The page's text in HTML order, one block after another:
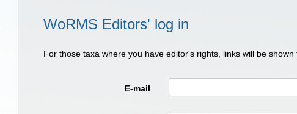
WoRMS Editors' log in
For those taxa where you have editor's rights, links will be
E-mail